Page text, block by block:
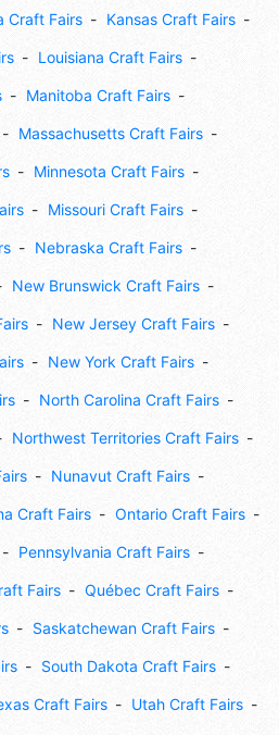
Craft Fairs Kansas Craft Fairs
Louisiana Craft Fairs
Manitoba Craft Fairs
Massachusetts Craft Fairs
Minnesota Craft Fairs
Missouri Craft Fairs
Nebraska Craft Fairs
New Brunswick Craft Fairs
New Jersey Craft Fairs
New York Craft Fairs
North Carolina Craft Fairs
Northwest Territories Craft Fairs
Nunavut Craft Fairs
Craft Fairs Ontario Craft Fairs
Pennsylvania Craft Fairs
Fairs Québec Craft Fairs
Saskatchewan Craft Fairs
South Dakota Craft Fairs
Craft Fairs Utah Craft Fairs